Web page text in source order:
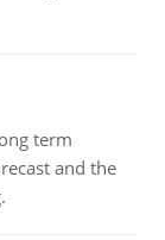
term
and the